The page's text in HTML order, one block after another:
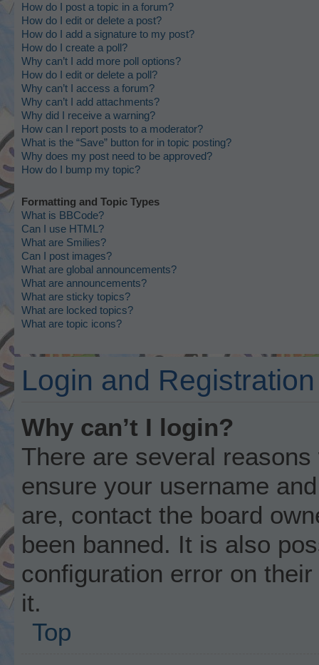
How do I post a topic in a forum?
How do I edit or delete a post?
How do I add a signature to my post?
How do I create a poll?
Why can’t I add more poll options?
How do I edit or delete a poll?
Why can’t I access a forum?
Why can’t I add attachments?
Why did I receive a warning?
How can I report posts to a moderator?
What is the “Save” button for in topic posting?
Why does my post need to be approved?
How do I bump my topic?
Formatting and Topic Types
What is BBCode?
Can I use HTML?
What are Smilies?
Can I post images?
What are global announcements?
What are announcements?
What are sticky topics?
What are locked topics?
What are topic icons?
Login and
Why can’t I login?
There are several
ensure your username
are, contact the board
been banned. It is also
configuration error on
it.
Top